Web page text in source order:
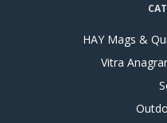
HAY Mags &
Vitra